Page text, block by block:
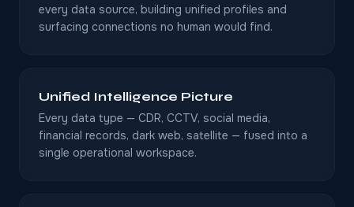
every data source, building unified profiles and
surfacing connections no human would find.
Unified Intelligence Picture
Every data type — CDR, CCTV, social media,
financial records, dark web, satellite — fused into a
single operational workspace.